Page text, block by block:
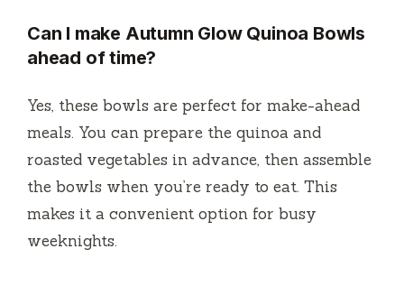
Can I make Autumn Glow Quinoa Bowls
ahead of time?
Yes, these bowls are perfect for make-ahead
meals. You can prepare the quinoa and
roasted vegetables in advance, then assemble
the bowls when you’re ready to eat. This
makes it a convenient option for busy
weeknights.